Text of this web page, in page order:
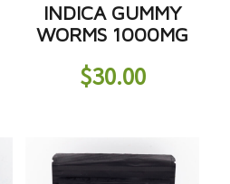
INDICA GUMMY
WORMS 1000MG
$30.00